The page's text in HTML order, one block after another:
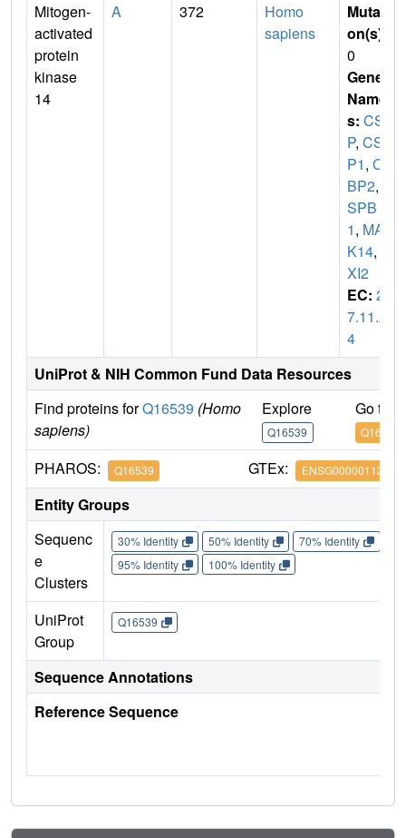
Mitogen-
activated
protein
kinase
14
A 372
Homo
sapiens
Mutati
on(s)
0
Gene
Name
s: CSB
P, CSB
P1, CS
BP2,
SPB
1, MAP
K14,
XI2
EC: 2.
7.11.2
4
UniProt & NIH Common Fund Data Resources
Find proteins forQ16539 (Homo
sapiens)
Explore
Q16539
Go to
Q16539
PHAROS: Q16539 GTEx: ENSG00000112062
Entity Groups
Sequenc
e
Clusters
30% Identity 50% Identity 70% Identity
95% Identity
100% Identity
UniProt
Group
Q16539
Sequence Annotations
Reference Sequence